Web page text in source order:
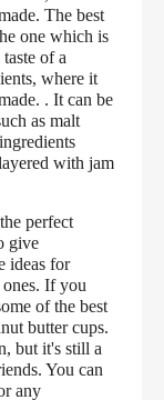
The best
one which is
of a
where it
. It can be
as malt
with jam
perfect
give
ideas for
If you
of the best
butter cups.
but it's still a
You can
any